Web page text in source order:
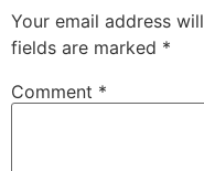
Your email address
fields are marked *
Comment *